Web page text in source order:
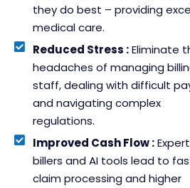
they do best – providing
medical care.
Reduced Stress :Eliminate
headaches of managing
staff, dealing with difficult
and navigating complex
regulations.
Improved Cash Flow :Expert
billers and AI tools lead to
claim processing and higher